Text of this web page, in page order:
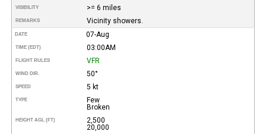
VISIBILITY >= 6 miles
REMARKS Vicinity showers.
DATE 07-Aug
TIME (EDT) 03:00AM
FLIGHT RULES VFR
WIND DIR. 50°
SPEED 5 kt
TYPE
Few
Broken
HEIGHT AGL (FT)
2,500
20,000